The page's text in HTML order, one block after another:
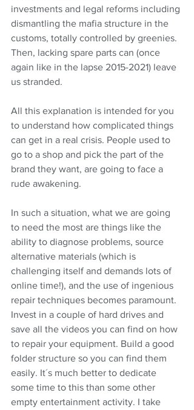
investments and legal reforms including
dismantling the mafia structure in the
customs, totally controlled by greenies.
Then, lacking spare parts can (once
again like in the lapse 2015-2021) leave
us stranded.
All this explanation is intended for you
to understand how complicated things
can get in a real crisis. People used to
go to a shop and pick the part of the
brand they want, are going to face a
rude awakening.
In such a situation, what we are going
to need the most are things like the
ability to diagnose problems, source
alternative materials (which is
challenging itself and demands lots of
online time!), and the use of ingenious
repair techniques becomes paramount.
Invest in a couple of hard drives and
save all the videos you can find on how
to repair your equipment. Build a good
folder structure so you can find them
easily. It´s much better to dedicate
some time to this than some other
empty entertainment activity. I take